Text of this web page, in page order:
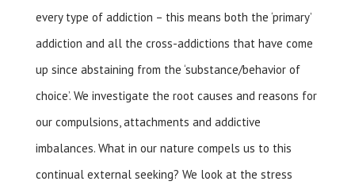
every type of addiction – this means both the ‘primary’
addiction and all the cross-addictions that have come
up since abstaining from the ‘substance/behavior of
choice’. We investigate the root causes and reasons for
our compulsions, attachments and addictive
imbalances. What in our nature compels us to this
continual external seeking? We look at the stress